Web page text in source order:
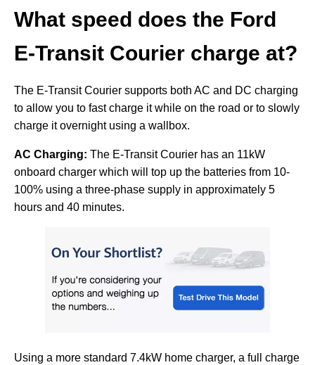
What speed does the Ford
E-Transit Courier charge at?
The E-Transit Courier supports both AC and DC charging
to allow you to fast charge it while on the road or to slowly
charge it overnight using a wallbox.
AC Charging: The E-Transit Courier has an 11kW
onboard charger which will top up the batteries from 10-
100% using a three-phase supply in approximately 5
hours and 40 minutes.
Using a more standard 7.4kW home charger, a full charge